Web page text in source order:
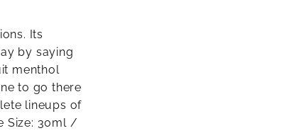
Its
by saying
menthol
to go there
lineups of
Size: 30ml /